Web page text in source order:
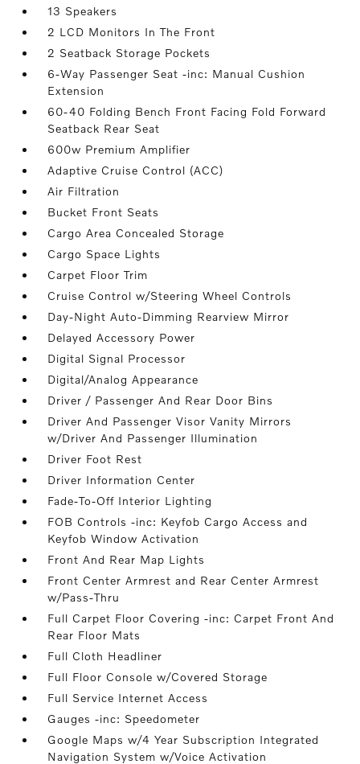
13 Speakers
2 LCD Monitors In The Front
2 Seatback Storage Pockets
6-Way Passenger Seat -inc: Manual Cushion
Extension
60-40 Folding Bench Front Facing Fold Forward
Seatback Rear Seat
600w Premium Amplifier
Adaptive Cruise Control (ACC)
Air Filtration
Bucket Front Seats
Cargo Area Concealed Storage
Cargo Space Lights
Carpet Floor Trim
Cruise Control w/Steering Wheel Controls
Day-Night Auto-Dimming Rearview Mirror
Delayed Accessory Power
Digital Signal Processor
Digital/Analog Appearance
Driver / Passenger And Rear Door Bins
Driver And Passenger Visor Vanity Mirrors
w/Driver And Passenger Illumination
Driver Foot Rest
Driver Information Center
Fade-To-Off Interior Lighting
FOB Controls -inc: Keyfob Cargo Access and
Keyfob Window Activation
Front And Rear Map Lights
Front Center Armrest and Rear Center Armrest
w/Pass-Thru
Full Carpet Floor Covering -inc: Carpet Front And
Rear Floor Mats
Full Cloth Headliner
Full Floor Console w/Covered Storage
Full Service Internet Access
Gauges -inc: Speedometer
Google Maps w/4 Year Subscription Integrated
Navigation System w/Voice Activation